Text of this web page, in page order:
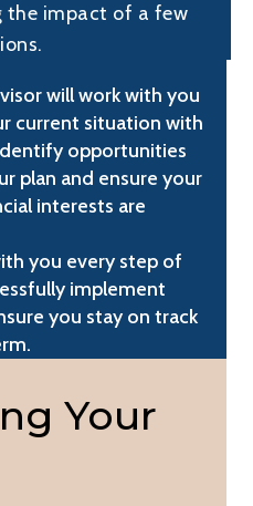
the impact of a few
will work with you
current situation with
opportunities
plan and ensure your
interests are
you every step of
implement
you stay on track
Your